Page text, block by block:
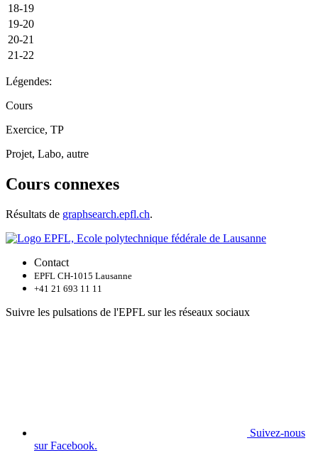
18-19
19-20
20-21
21-22
Légendes:
Cours
Exercice, TP
Projet, Labo, autre
Cours connexes
Résultats de graphsearch.epfl.ch.
Contact
EPFL CH-1015 Lausanne
+41 21 693 11 11
Suivre les pulsations de l'EPFL sur les réseaux sociaux
Suivez-nous
sur Facebook.